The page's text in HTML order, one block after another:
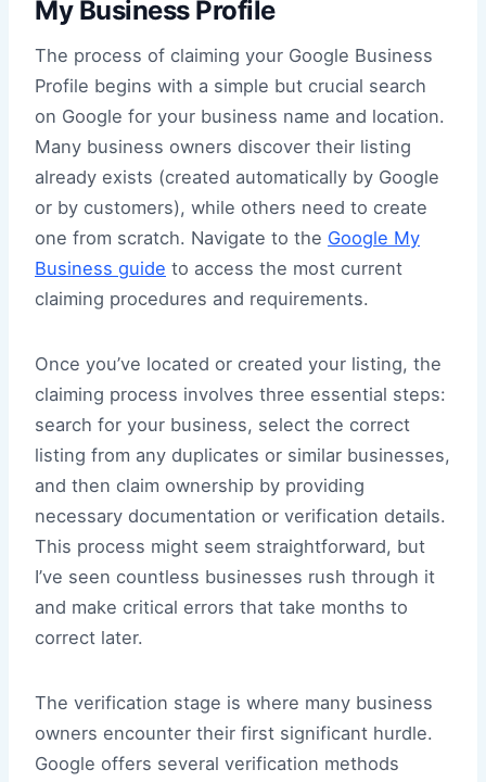
My Business Profile
The process of claiming your Google Business
Profile begins with a simple but crucial search
on Google for your business name and location.
Many business owners discover their listing
already exists (created automatically by Google
or by customers), while others need to create
one from scratch. Navigate to the Google My
Business guide to access the most current
claiming procedures and requirements.
Once you’ve located or created your listing, the
claiming process involves three essential steps:
search for your business, select the correct
listing from any duplicates or similar businesses,
and then claim ownership by providing
necessary documentation or verification details.
This process might seem straightforward, but
I’ve seen countless businesses rush through it
and make critical errors that take months to
correct later.
The verification stage is where many business
owners encounter their first significant hurdle.
Google offers several verification methods